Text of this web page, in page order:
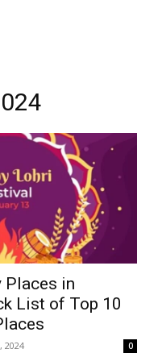
Places in
List of Top 10
2024 0